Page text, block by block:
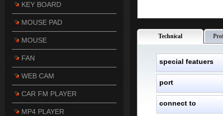
KEY BOARD
MOUSE PAD
MOUSE
FAN
WEB CAM
CAR FM PLAYER
MP4 PLAYER
Technical
special featuers
port
connect to